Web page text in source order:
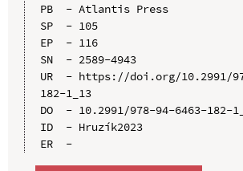
PB  - Atlantis Press
SP  - 105
EP  - 116
SN  - 2589-4943
UR  - https://doi.org/10.2991/
182-1_13
DO  - 10.2991/978-94-6463-182-
ID  - Hruzík2023
ER  -